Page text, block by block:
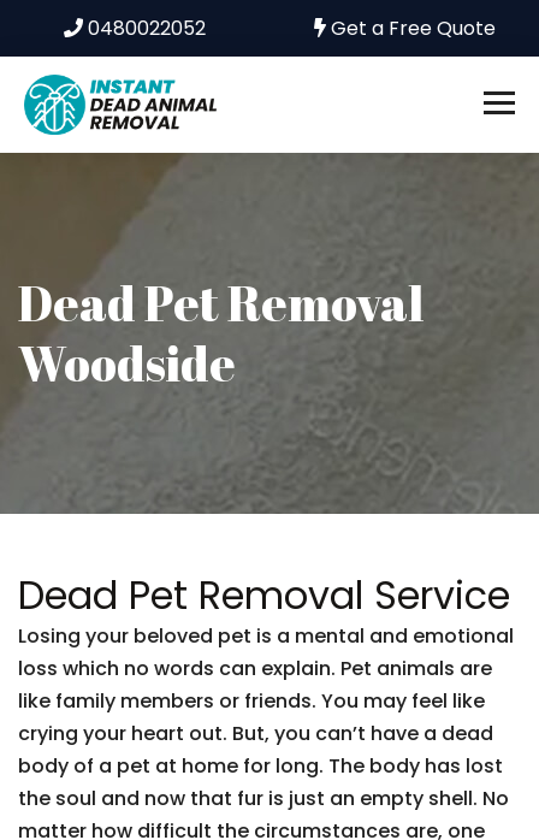
0480022052 Get a Free Quote
Dead Pet Removal
Woodside
Dead Pet Removal Service
Losing your beloved pet is a mental and emotional
loss which no words can explain. Pet animals are
like family members or friends. You may feel like
crying your heart out. But, you can’t have a dead
body of a pet at home for long. The body has lost
the soul and now that fur is just an empty shell. No
matter how difficult the circumstances are, one